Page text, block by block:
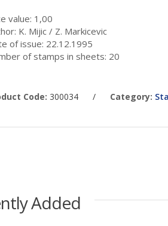
value: 1,00
K. Mijic / Z. Markicevic
of issue: 22.12.1995
of stamps in sheets: 20
Code: 300034 / Category:
Added